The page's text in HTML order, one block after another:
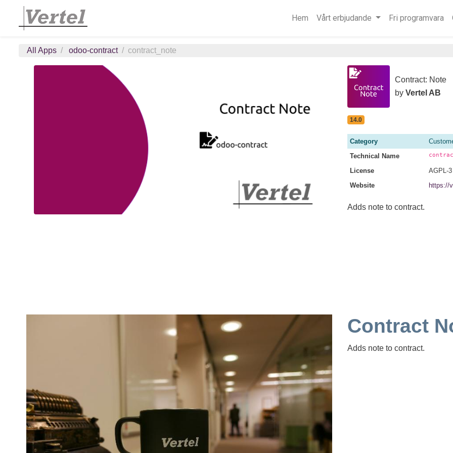
Hem Vårt erbjudande Fri programvara
All Apps odoo-contract contract_note
Contract: Note
by Vertel AB
14.0
Category
Technical Name
License
AGPL-3
Website
https://
Adds note to contract.
Contract
Adds note to contract.